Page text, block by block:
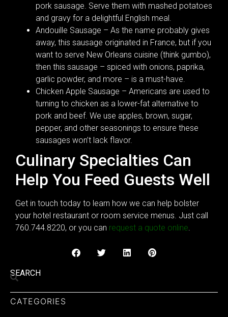
pork sausage. Serve them with mashed potatoes
and gravy for a delightful English meal.
Andouille Sausage – As the name probably gives
away, this sausage originated in France, but if you
want to serve New Orleans cuisine (think gumbo),
then this sausage – spiced with onions, paprika,
garlic powder, and more – is a must-have.
Chicken Apple Sausage – Americans are used to
turning to chicken as a lower-fat alternative to
pork and beef. We use apples, brown, sugar,
pepper, and other seasonings to ensure these
sausages won’t lack flavor.
Culinary Specialties Can
Help You Feed Guests Well
Get in touch today to learn how we can help bolster
your hotel restaurant or room service menus. Just call
760.744.8220, or you can request a quote online
SEARCH
CATEGORIES